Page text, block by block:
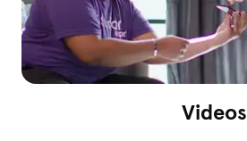
Videos